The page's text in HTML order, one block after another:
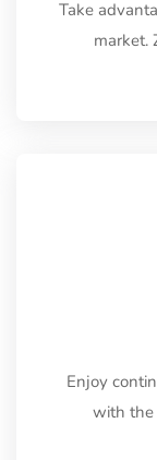
Take
market.
Enjoy
with the